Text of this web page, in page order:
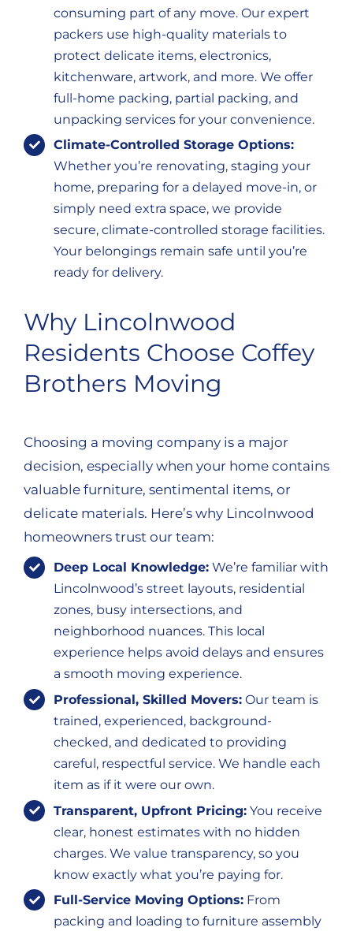
consuming part of any move. Our expert
packers use high-quality materials to
protect delicate items, electronics,
kitchenware, artwork, and more. We offer
full-home packing, partial packing, and
unpacking services for your convenience.
Climate-Controlled Storage Options:
Whether you’re renovating, staging your
home, preparing for a delayed move-in, or
simply need extra space, we provide
secure, climate-controlled storage facilities.
Your belongings remain safe until you’re
ready for delivery.
Why Lincolnwood
Residents Choose Coffey
Brothers Moving
Choosing a moving company is a major
decision, especially when your home contains
valuable furniture, sentimental items, or
delicate materials. Here’s why Lincolnwood
homeowners trust our team:
Deep Local Knowledge: We’re familiar with
Lincolnwood’s street layouts, residential
zones, busy intersections, and
neighborhood nuances. This local
experience helps avoid delays and ensures
a smooth moving experience.
Professional, Skilled Movers: Our team is
trained, experienced, background-
checked, and dedicated to providing
careful, respectful service. We handle each
item as if it were our own.
Transparent, Upfront Pricing: You receive
clear, honest estimates with no hidden
charges. We value transparency, so you
know exactly what you’re paying for.
Full-Service Moving Options: From
packing and loading to furniture assembly